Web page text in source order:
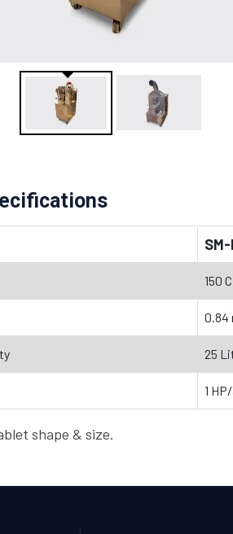
150
0.84
25
1
shape & size.